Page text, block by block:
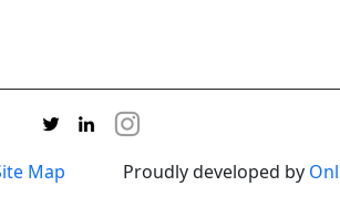
Map Proudly developed by